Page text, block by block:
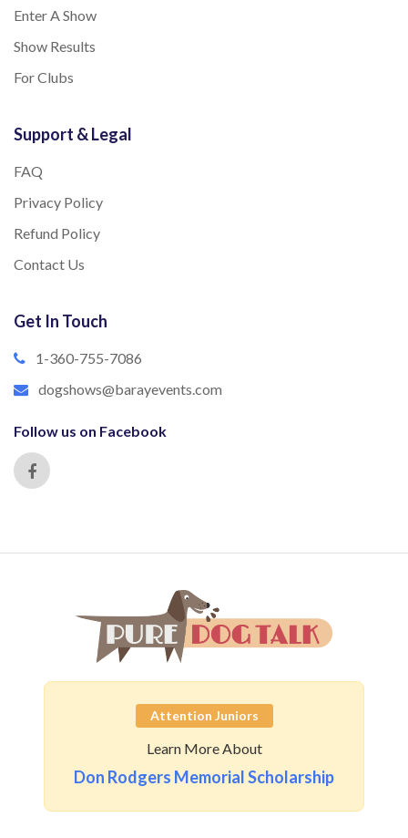
Enter A Show
Show Results
For Clubs
Support & Legal
FAQ
Privacy Policy
Refund Policy
Contact Us
Get In Touch
1-360-755-7086
dogshows@barayevents.com
Follow us on Facebook
Attention Juniors
Learn More About
Don Rodgers Memorial Scholarship